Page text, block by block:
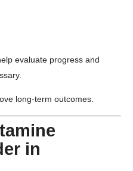
evaluate progress and
long-term outcomes.
in